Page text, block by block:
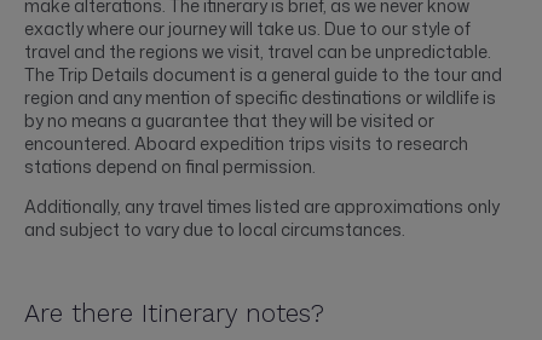
make alterations. The itinerary is brief, as we never know
exactly where our journey will take us. Due to our style of
travel and the regions we visit, travel can be unpredictable.
The Trip Details document is a general guide to the tour and
region and any mention of specific destinations or wildlife is
by no means a guarantee that they will be visited or
encountered. Aboard expedition trips visits to research
stations depend on final permission.
Additionally, any travel times listed are approximations only
and subject to vary due to local circumstances.
Are there Itinerary notes?